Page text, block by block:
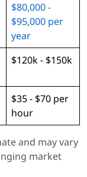
$80,000 -
$95,000 per
year
$120k - $150k
$35 - $70 per
hour
and may vary
market